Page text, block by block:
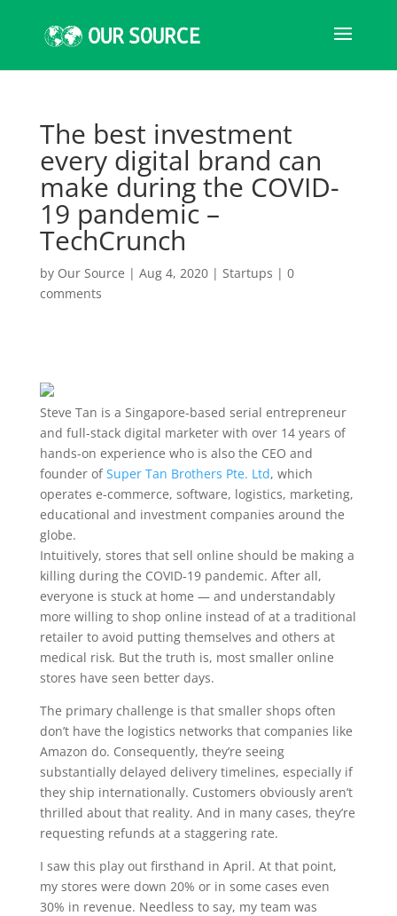
The best investment
every digital brand can
make during the COVID-
19 pandemic –
TechCrunch
by Our Source | Aug 4, 2020| Startups | 0
comments
Steve Tan is a Singapore-based serial entrepreneur
and full-stack digital marketer with over 14 years of
hands-on experience who is also the CEO and
founder ofSuper Tan Brothers Pte. Ltd, which
operates e-commerce, software, logistics, marketing,
educational and investment companies around the
globe.
Intuitively, stores thatsell online should be making a
killing during the COVID-19 pandemic. After all,
everyone is stuck at home — and understandably
more willing to shop online instead of at a traditional
retailer to avoid putting themselves and others at
medical risk. But the truth is, most smaller online
stores have seen better days.
The primary challenge is that smaller shops often
don’t have the logistics networks that companies like
Amazon do. Consequently, they’re seeing
substantially delayed delivery timelines, especially if
they ship internationally. Customers obviously aren’t
thrilled about that reality. And in many cases, they’re
requesting refunds at a staggering rate.
I saw this play out firsthand in April. At that point,
my stores were down 20% or in some cases even
30% in revenue. Needless to say, my team was